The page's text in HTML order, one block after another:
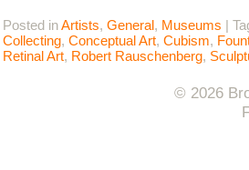
Posted inArtists, General, Museums |
Collecting, Conceptual Art, Cubism,
Retinal Art, Robert Rauschenberg,
© 2026